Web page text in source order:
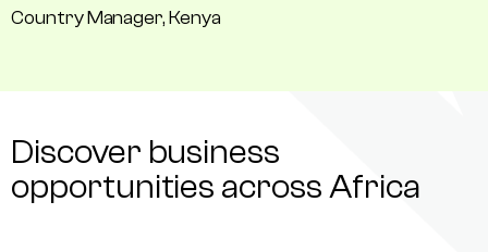
Country Manager, Kenya
Discover business
opportunities across Africa